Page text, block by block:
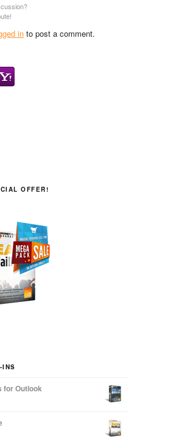
in to post a comment.
OFFER!
INS
for Outlook